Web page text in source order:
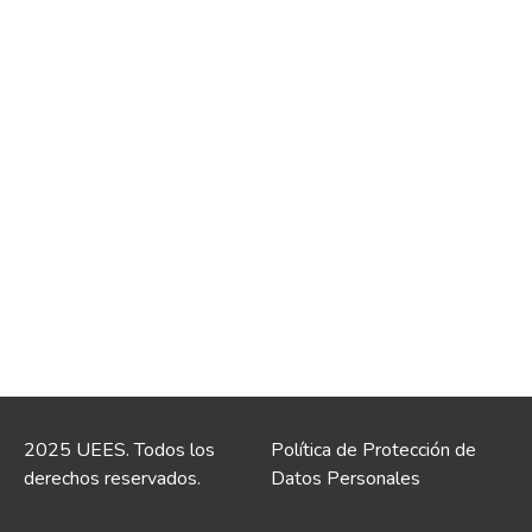
2025 UEES. Todos los
derechos reservados.
Política de Protección de
Datos Personales